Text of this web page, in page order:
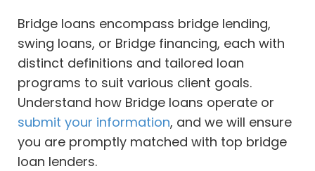
Bridge loans encompass bridge lending,
swing loans, or Bridge financing, each with
distinct definitions and tailored loan
programs to suit various client goals.
Understand how Bridge loans operate or
submit your information, and we will ensure
you are promptly matched with top bridge
loan lenders.